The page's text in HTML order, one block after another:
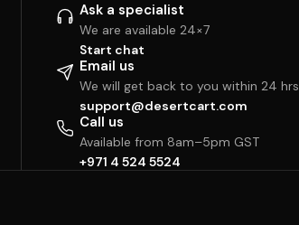
Ask a specialist
We are available 24×7
Start chat
Email us
We will get back to you within 24 hrs
support@desertcart.com
Call us
Available from 8am–5pm GST
+971 4 524 5524